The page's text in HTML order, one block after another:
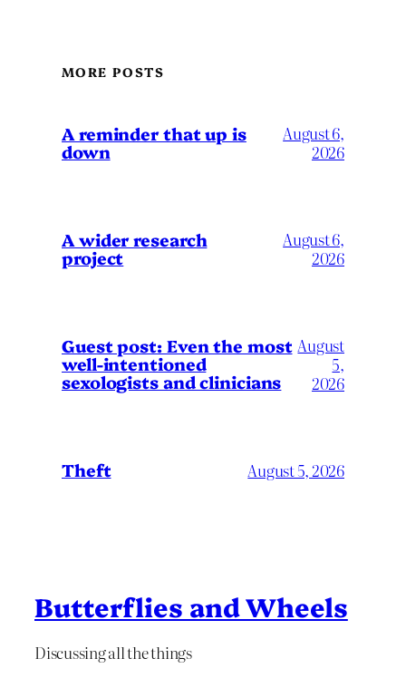
MORE POSTS
A reminder that up is
down
August 6,
2026
A wider research
project
August 6,
2026
Guest post: Even the most
well-intentioned
sexologists and clinicians
August
5,
2026
Theft August 5, 2026
Butterflies and Wheels
Discussing all the things